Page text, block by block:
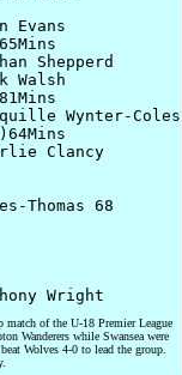
Evans
Shepperd
Walsh
Wynter-Coles
Clancy
Thomas 68
of the U-18 Premier League
Wanderers while Swansea were
Wolves 4-0 to lead the group.